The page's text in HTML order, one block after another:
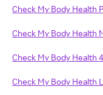
Check My Body Health
Check My Body Health
Check My Body Health
Check My Body Health